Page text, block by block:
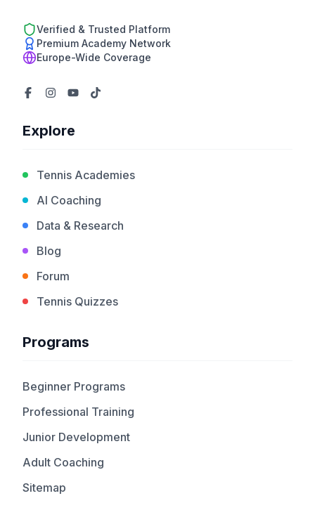
Verified & Trusted Platform
Premium Academy Network
Europe-Wide Coverage
Explore
Tennis Academies
AI Coaching
Data & Research
Blog
Forum
Tennis Quizzes
Programs
Beginner Programs
Professional Training
Junior Development
Adult Coaching
Sitemap